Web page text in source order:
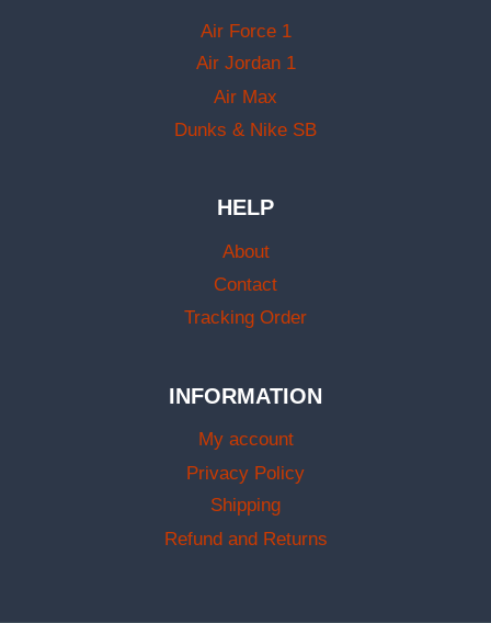
Air Force 1
Air Jordan 1
Air Max
Dunks & Nike SB
HELP
About
Contact
Tracking Order
INFORMATION
My account
Privacy Policy
Shipping
Refund and Returns